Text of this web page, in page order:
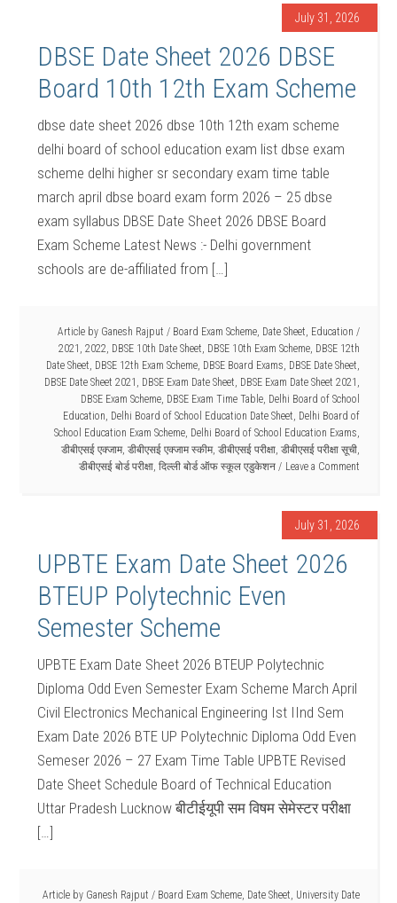
July 31, 2026
DBSE Date Sheet 2026 DBSE
Board 10th 12th Exam Scheme
dbse date sheet 2026 dbse 10th 12th exam scheme
delhi board of school education exam list dbse exam
scheme delhi higher sr secondary exam time table
march april dbse board exam form 2026 – 25 dbse
exam syllabus DBSE Date Sheet 2026 DBSE Board
Exam Scheme Latest News :- Delhi government
schools are de-affiliated from […]
Article by Ganesh Rajput / Board Exam Scheme, Date Sheet, Education /
2021 , 2022, DBSE 10th Date Sheet, DBSE 10th Exam Scheme, DBSE 12th
Date Sheet, DBSE 12th Exam Scheme, DBSE Board Exams, DBSE Date Sheet,
DBSE Date Sheet 2021 , DBSE Exam Date Sheet, DBSE Exam Date Sheet 2021 ,
DBSE Exam Scheme, DBSE Exam Time Table, Delhi Board of School
Education, Delhi Board of School Education Date Sheet, Delhi Board of
School Education Exam Scheme, Delhi Board of School Education Exams,
डीबीएसई एक्जाम, डीबीएसई एक्जाम स्कीम, डीबीएसई परीक्षा, डीबीएसई परीक्षा सूची,
डीबीएसई बोर्ड परीक्षा, दिल्ली बोर्ड ऑफ स्कूल एडुकेशन Leave a Comment
July 31, 2026
UPBTE Exam Date Sheet 2026
BTEUP Polytechnic Even
Semester Scheme
UPBTE Exam Date Sheet 2026 BTEUP Polytechnic
Diploma Odd Even Semester Exam Scheme March April
Civil Electronics Mechanical Engineering Ist IInd Sem
Exam Date 2026 BTE UP Polytechnic Diploma Odd Even
Semeser 2026 – 27 Exam Time Table UPBTE Revised
Date Sheet Schedule Board of Technical Education
Uttar Pradesh Lucknow बीटीईयूपी सम विषम सेमेस्टर परीक्षा
[…]
Article by Ganesh Rajput / Board Exam Scheme, Date Sheet, University Date